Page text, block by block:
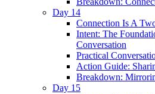
Day 14
Connection Is A
Intent: The
Conversation
Practical
Action Guide:
Breakdown:
Day 15